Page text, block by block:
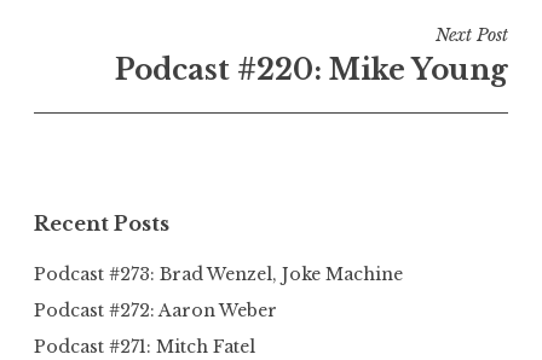
Next Post
Podcast #220: Mike Young
Recent Posts
Podcast #273: Brad Wenzel, Joke Machine
Podcast #272: Aaron Weber
Podcast #271: Mitch Fatel